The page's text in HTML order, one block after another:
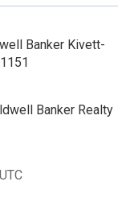
Banker Kivett-
Banker Realty